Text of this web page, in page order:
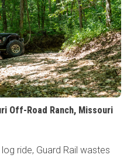
Off-Road Ranch, Missouri
ride, Guard Rail wastes